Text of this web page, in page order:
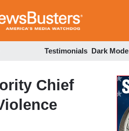
to
Testimonials Dark Mode
Chief